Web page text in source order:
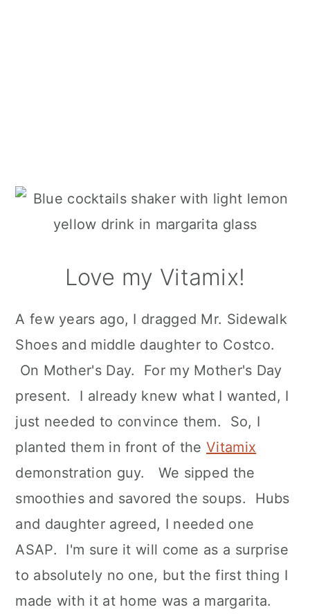
Love my Vitamix!
A few years ago, I dragged Mr. Sidewalk
Shoes and middle daughter to Costco.
On Mother's Day. For my Mother's Day
present. I already knew what I wanted, I
just needed to convince them. So, I
planted them in front of theVitamix
demonstration guy. We sipped the
smoothies and savored the soups. Hubs
and daughter agreed, I needed one
ASAP. I'm sure it will come as a surprise
to absolutely no one, but the first thing I
made with it at home was a margarita.